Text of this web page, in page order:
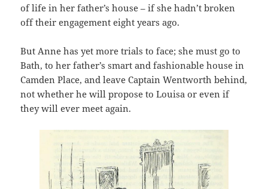
of life in her father’s house – if she hadn’t broken
off their engagement eight years ago.
But Anne has yet more trials to face; she must go to
Bath, to her father’s smart and fashionable house in
Camden Place, and leave Captain Wentworth behind,
not whether he will propose to Louisa or even if
they will ever meet again.